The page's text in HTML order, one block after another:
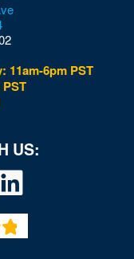
History and
11am-6pm PST